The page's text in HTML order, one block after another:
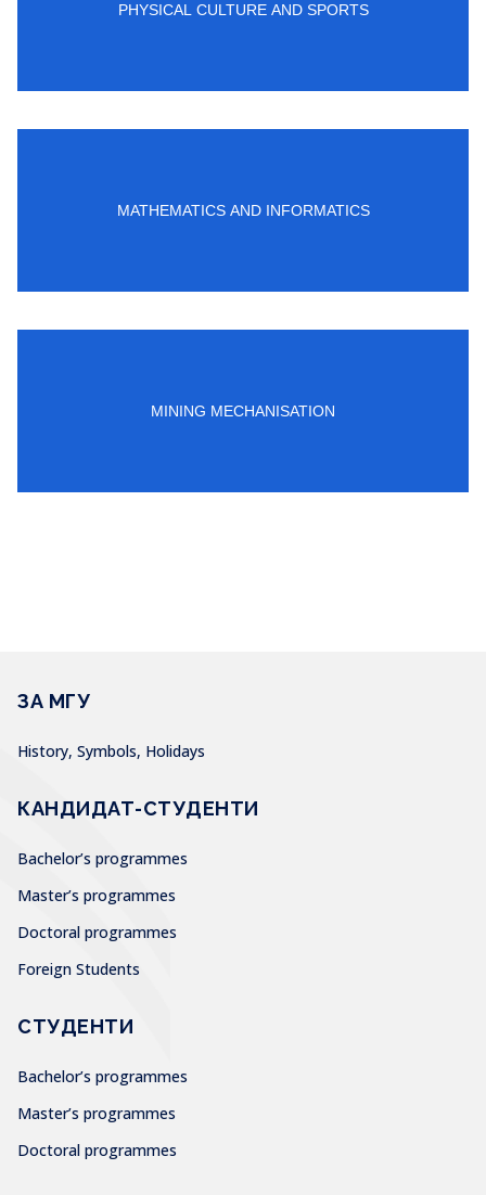
PHYSICAL CULTURE AND SPORTS
MATHEMATICS AND INFORMATICS
MINING MECHANISATION
ЗА МГУ
History, Symbols, Holidays
КАНДИДАТ-СТУДЕНТИ
Bachelor’s programmes
Master’s programmes
Doctoral programmes
Foreign Students
СТУДЕНТИ
Bachelor’s programmes
Master’s programmes
Doctoral programmes